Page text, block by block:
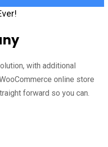
with additional
online store
forward so you can.